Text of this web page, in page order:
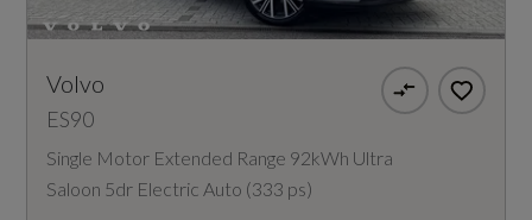
Volvo
ES90
Single Motor Extended Range 92kWh Ultra
Saloon 5dr Electric Auto (333 ps)